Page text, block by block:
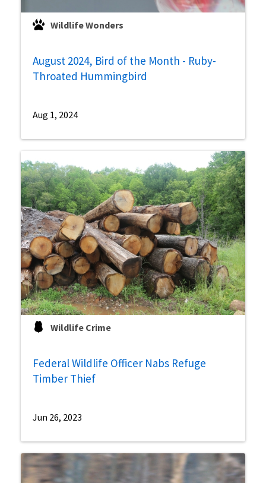
Wildlife Wonders
August 2024, Bird of the Month - Ruby-
Throated Hummingbird
Aug 1, 2024
Wildlife Crime
Federal Wildlife Officer Nabs Refuge
Timber Thief
Jun 26, 2023